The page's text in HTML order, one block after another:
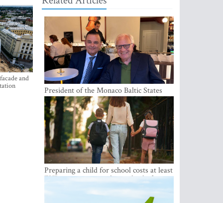
and
President of the Monaco Baltic States
Association Visits Latvia to Strengthen
Bilateral Cooperation
Preparing a child for school costs at least
EUR 250, yet more than a third of
Latvian families have a budget of under